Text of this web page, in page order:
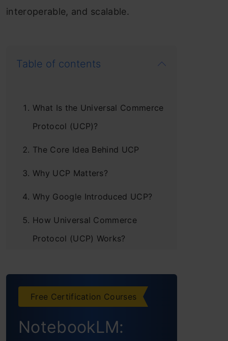
interoperable, and scalable.
Table of contents
What Is the Universal Commerce
Protocol (UCP)?
The Core Idea Behind UCP
Why UCP Matters?
Why Google Introduced UCP?
How Universal Commerce
Protocol (UCP) Works?
server and add sample
products to your store
server to accept requests
Free Certification Courses
NotebookLM: